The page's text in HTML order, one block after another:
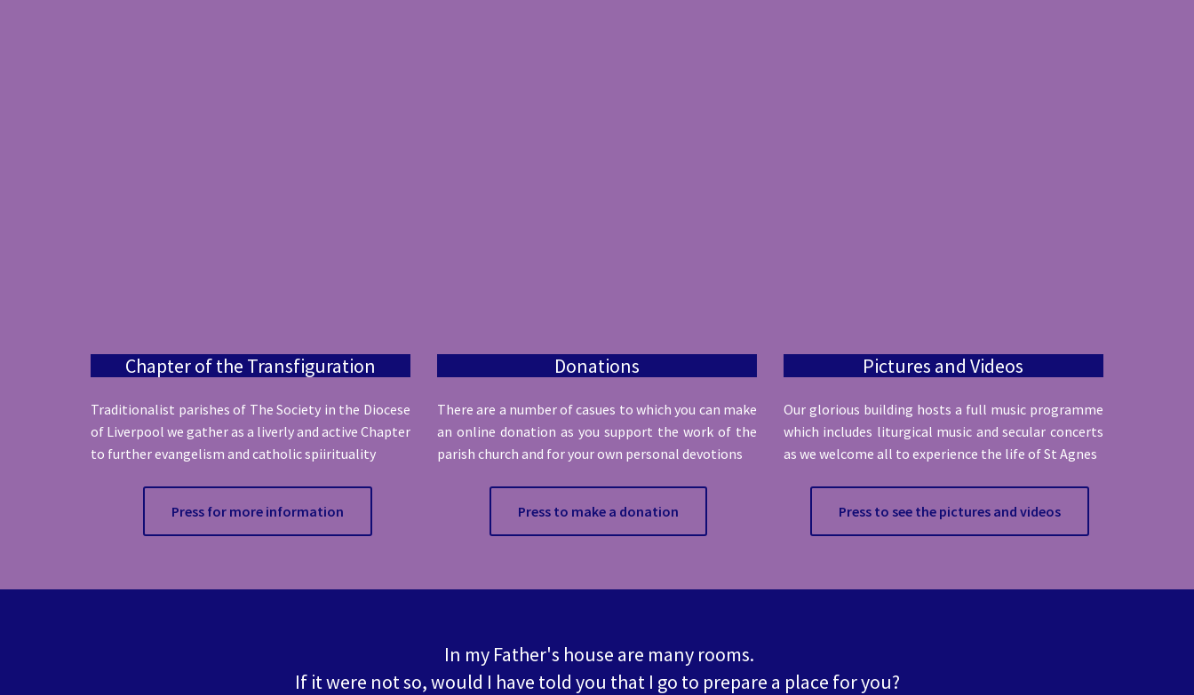
Chapter of the Transfiguration
Traditionalist parishes of The Society in the Diocese
of Liverpool we gather as a liverly and active Chapter
to further evangelism and catholic spiirituality
Press for more information
Donations
There are a number of casues to which you can make
an online donation as you support the work of the
parish church and for your own personal devotions
Press to make a donation
Pictures and Videos
Our glorious building hosts a full music programme
which includes liturgical music and secular concerts
as we welcome all to experience the life of St Agnes
Press to see the pictures and videos
In my Father's house are many rooms.
If it were not so, would I have told you that I go to prepare a place for you?